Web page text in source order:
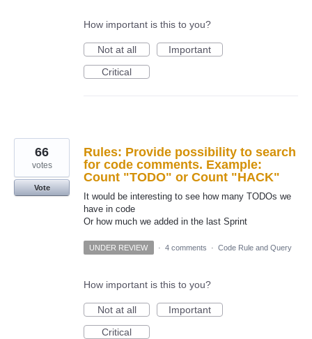
How important is this to you?
Not at all
Important
Critical
Rules: Provide possibility to search
for code comments. Example:
Count "TODO" or Count "HACK"
It would be interesting to see how many TODOs we
have in code
Or how much we added in the last Sprint
66
votes
Vote
UNDER REVIEW · 4 comments · Code Rule and Query
How important is this to you?
Not at all
Important
Critical